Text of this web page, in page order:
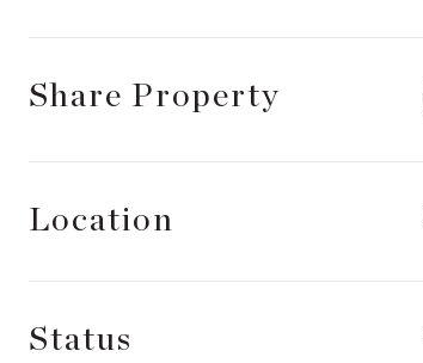
Share Property
Location
Status